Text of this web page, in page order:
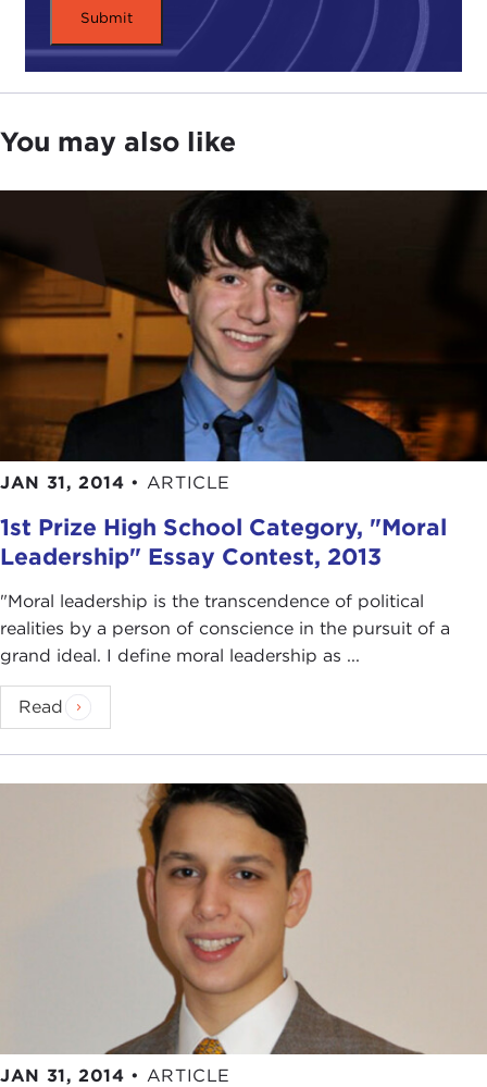
You may also like
JAN 31, 2014 • ARTICLE
1st Prize High School Category, "Moral
Leadership" Essay Contest, 2013
"Moral leadership is the transcendence of political
realities by a person of conscience in the pursuit of a
grand ideal. I define moral leadership as ...
Read
JAN 31, 2014 • ARTICLE